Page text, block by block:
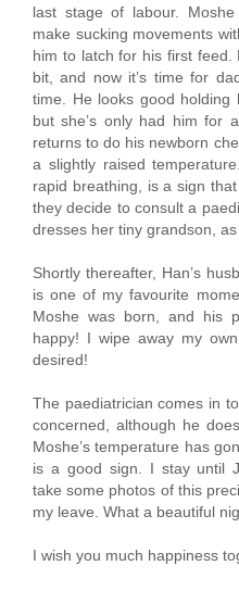
last stage of labour.
make sucking movements
him to latch for his first
bit, and now it’s time for
time. He looks good holding
but she’s only had him for
returns to do his newborn
a slightly raised
rapid breathing, is a sign
they decide to consult a
dresses her tiny grandson,
Shortly thereafter, Han’s
is one of my favourite
Moshe was born, and his
happy! I wipe away my
desired!
The paediatrician comes in
concerned, although he
Moshe’s temperature has
is a good sign. I stay until
take some photos of this
my leave. What a beautiful
I wish you much happiness